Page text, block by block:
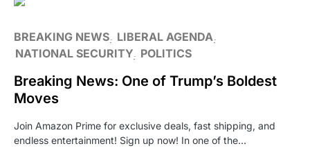
BREAKING NEWS LIBERAL AGENDA
NATIONAL SECURITY POLITICS
Breaking News: One of Trump’s Boldest
Moves
Join Amazon Prime for exclusive deals, fast shipping, and
endless entertainment! Sign up now! In one of the…